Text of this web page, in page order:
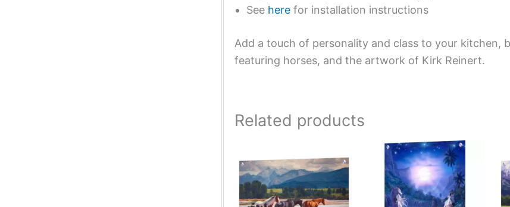
See herefor installation instructions
Add a touch of personality and class to your kitchen,
featuring horses, and the artwork of Kirk Reinert.
Related products
product
has
multiple
Price
range:
$199.00
through
$269.00
This
product
has
multiple